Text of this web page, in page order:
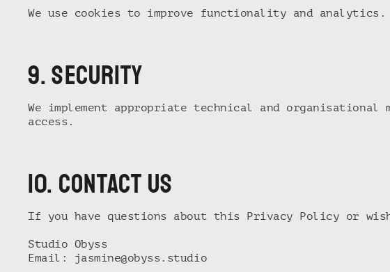
We use cookies to improve functionality and analytics.
9. Security
We implement appropriate technical and
access.
10. Contact us
If you have questions about this Privacy Policy or
Studio Obyss
Email: jasmine@obyss.studio